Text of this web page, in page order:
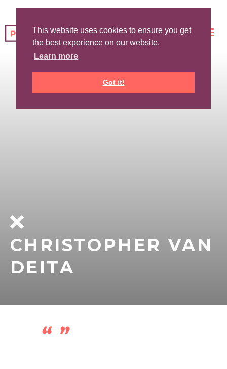
This website uses cookies to ensure you get
the best experience on our website.
Learn more
Got it!
CHRISTOPHER VAN
DEITA